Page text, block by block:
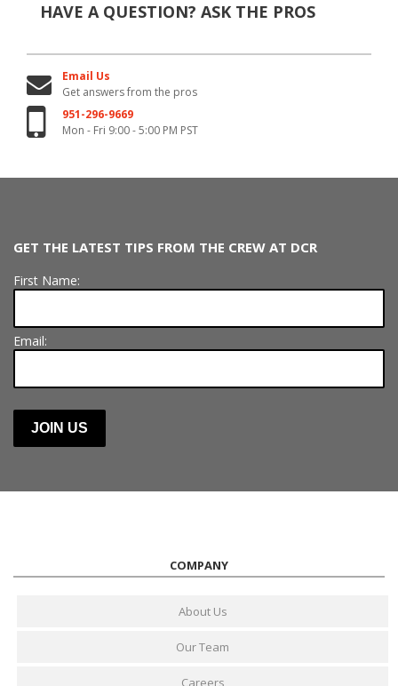
HAVE A QUESTION? ASK THE PROS
Email Us
Get answers from the pros
951-296-9669
Mon - Fri 9:00 - 5:00 PM PST
GET THE LATEST TIPS FROM THE CREW AT DCR
First Name:
Email:
COMPANY
About Us
Our Team
Careers